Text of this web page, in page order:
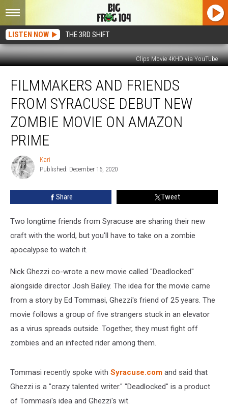
LISTEN NOW THE 3RD SHIFT
Clips Movie 4KHD via YouTube
Friends
From
Syracuse
Debut
New
Movie
FILMMAKERS AND FRIENDS
FROM SYRACUSE DEBUT NEW
ZOMBIE MOVIE ON AMAZON
PRIME
Kari
Kari
Published: December 16, 2020
Share Tweet
Two longtime friends from Syracuse are sharing their new
craft with the world, but you'll have to take on a zombie
apocalypse to watch it.
Nick Ghezzi co-wrote a new movie called "Deadlocked"
alongside director Josh Bailey. The idea for the movie came
from a story by Ed Tommasi, Ghezzi's friend of 25 years. The
movie follows a group of five strangers stuck in an elevator
as a virus spreads outside. Together, they must fight off
zombies and an infected rider among them.
Tommasi recently spoke with Syracuse.com and said that
Ghezzi is a "crazy talented writer." "Deadlocked" is a product
of Tommasi's idea and Ghezzi's wit.